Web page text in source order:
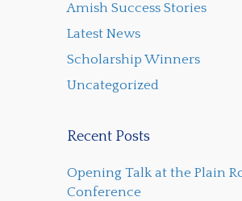
Amish Success Stories
Latest News
Scholarship Winners
Uncategorized
Recent Posts
Opening Talk at the Plain
Conference